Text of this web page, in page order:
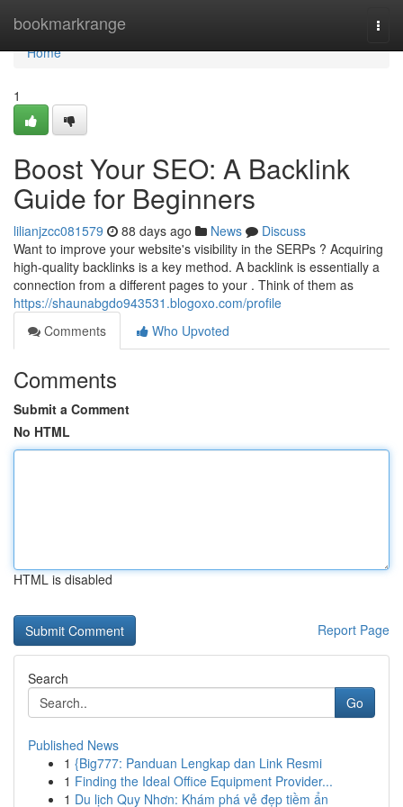
bookmarkrange
Home
Home
1
Boost Your SEO: A Backlink
Guide for Beginners
lilianjzcc081579 88 days ago News
Discuss
Want to improve your website's visibility in the SERPs ? Acquiring
high-quality backlinks is a key method. A backlink is essentially a
connection from a different pages to your . Think of them as
https://shaunabgdo943531.blogoxo.com/profile
Comments
Who Upvoted
Comments
Submit a Comment
No HTML
HTML is disabled
Report Page
Search
Go
Published News
1 {Big777: Panduan Lengkap dan Link Resmi
1 Finding the Ideal Office Equipment Provider...
1 Du lịch Quy Nhơn: Khám phá vẻ đẹp tiềm ẩn